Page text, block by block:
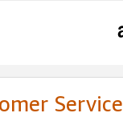
Service